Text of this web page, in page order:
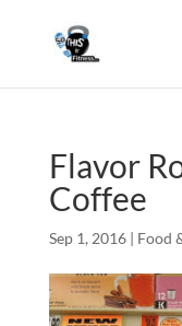
Flavor
Coffee
Sep 1, 2016| Food